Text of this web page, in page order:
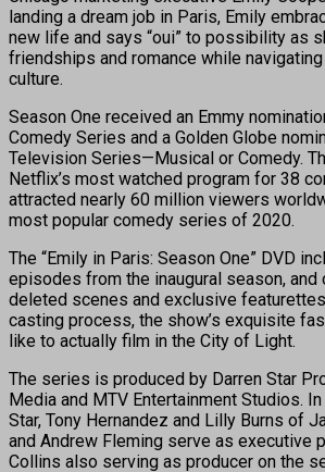
landing a dream job in Paris, Emily
new life and says “oui” to possibility as
friendships and romance while
culture.
Season One received an Emmy
Comedy Series and a Golden Globe
Television Series—Musical or Comedy.
Netflix’s most watched program for 38
attracted nearly 60 million viewers
most popular comedy series of 2020.
The “Emily in Paris: Season One” DVD
episodes from the inaugural season,
deleted scenes and exclusive
casting process, the show’s exquisite
like to actually film in the City of Light.
The series is produced by Darren Star
Media and MTV Entertainment Studios.
Star, Tony Hernandez and Lilly Burns of
and Andrew Fleming serve as executive
Collins also serving as producer on the